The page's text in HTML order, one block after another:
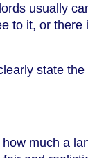
usually
to it, or
state
much a